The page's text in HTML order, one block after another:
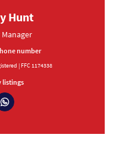
Hunt
number
| FFC 1174338
listings